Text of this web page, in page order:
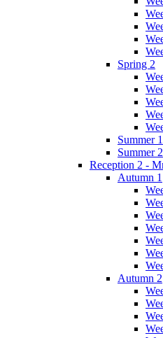
Spring 2
Summer 1
Summer 2
Reception 2 -
Autumn 1
Autumn 2